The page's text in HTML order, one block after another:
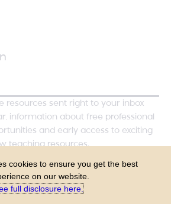
resources sent right to your inbox
information about free professional
and early access to exciting
teaching resources.
cookies to ensure you get the best
on our website.
full disclosure here.​